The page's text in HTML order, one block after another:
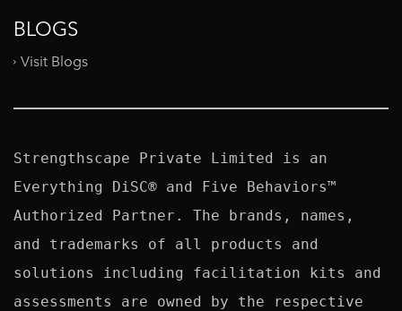
BLOGS
Visit Blogs
Strengthscape Private Limited is an
Everything DiSC® and Five Behaviors™
Authorized Partner. The brands, names,
and trademarks of all products and
solutions including facilitation kits and
assessments are owned by the respective